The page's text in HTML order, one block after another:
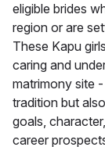
eligible brides
region or are
These Kapu
caring and
matrimony site
tradition but
goals,
career